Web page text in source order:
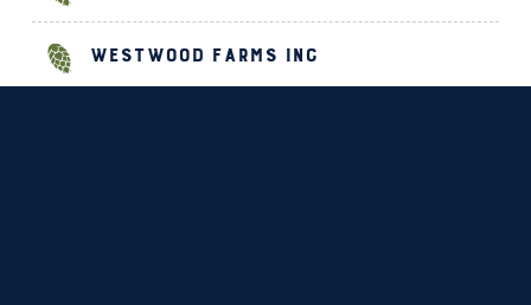
Westwood Farms Inc